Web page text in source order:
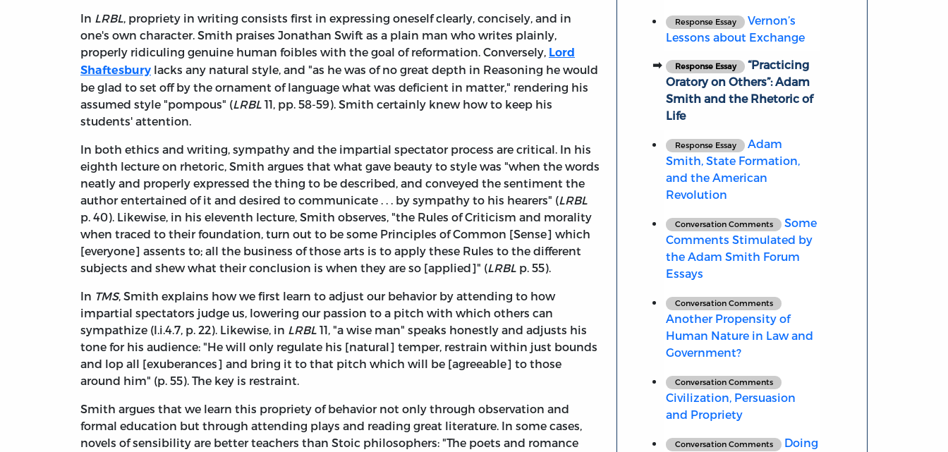
In LRBL, propriety in writing consists first in expressing oneself clearly, concisely, and in
one's own character. Smith praises Jonathan Swift as a plain man who writes plainly,
properly ridiculing genuine human foibles with the goal of reformation. Conversely, Lord
Shaftesbury lacks any natural style, and "as he was of no great depth in Reasoning he would
be glad to set off by the ornament of language what was deficient in matter," rendering his
assumed style "pompous" (LRBL 11, pp. 58-59). Smith certainly knew how to keep his
students' attention.
In both ethics and writing, sympathy and the impartial spectator process are critical. In his
eighth lecture on rhetoric, Smith argues that what gave beauty to style was "when the words
neatly and properly expressed the thing to be described, and conveyed the sentiment the
author entertained of it and desired to communicate . . . by sympathy to his hearers" (LRBL
p. 40). Likewise, in his eleventh lecture, Smith observes, "the Rules of Criticism and morality
when traced to their foundation, turn out to be some Principles of Common [Sense] which
[everyone] assents to; all the business of those arts is to apply these Rules to the different
subjects and shew what their conclusion is when they are so [applied]" (LRBL p. 55).
In TMS, Smith explains how we first learn to adjust our behavior by attending to how
impartial spectators judge us, lowering our passion to a pitch with which others can
sympathize (I.i.4.7, p. 22). Likewise, in LRBL 11, "a wise man" speaks honestly and adjusts his
tone for his audience: "He will only regulate his [natural] temper, restrain within just bounds
and lop all [exuberances] and bring it to that pitch which will be [agreeable] to those
around him" (p. 55). The key is restraint.
Smith argues that we learn this propriety of behavior not only through observation and
formal education but through attending plays and reading great literature. In some cases,
novels of sensibility are better teachers than Stoic philosophers: "The poets and romance
Response Essay
Vernon’s
Lessons about Exchange
Response Essay
“Practicing
Oratory on Others”: Adam
Smith and the Rhetoric of
Life
Response Essay
Adam
Smith, State Formation,
and the American
Revolution
Conversation Comments
Some
Comments Stimulated by
the Adam Smith Forum
Essays
Conversation Comments
Another Propensity of
Human Nature in Law and
Government?
Conversation Comments
Civilization, Persuasion
and Propriety
Conversation Comments
Doing